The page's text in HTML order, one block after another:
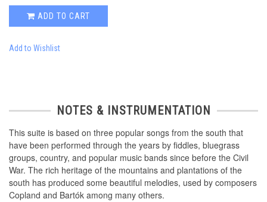
ADD TO CART
Add to Wishlist
NOTES & INSTRUMENTATION
This suite is based on three popular songs from the south that
have been performed through the years by fiddles, bluegrass
groups, country, and popular music bands since before the Civil
War. The rich heritage of the mountains and plantations of the
south has produced some beautiful melodies, used by composers
Copland and Bartók among many others.